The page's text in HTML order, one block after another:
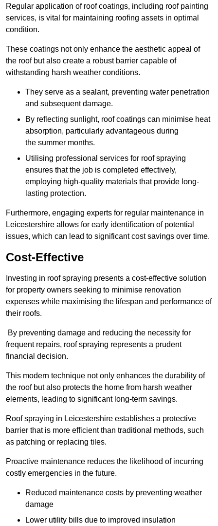
Regular application of roof coatings, including roof painting
services, is vital for maintaining roofing assets in optimal
condition.
These coatings not only enhance the aesthetic appeal of
the roof but also create a robust barrier capable of
withstanding harsh weather conditions.
They serve as a sealant, preventing water penetration
and subsequent damage.
By reflecting sunlight, roof coatings can minimise heat
absorption, particularly advantageous during
the summer months.
Utilising professional services for roof spraying
ensures that the job is completed effectively,
employing high-quality materials that provide long-
lasting protection.
Furthermore, engaging experts for regular maintenance in
Leicestershire allows for early identification of potential
issues, which can lead to significant cost savings over time.
Cost-Effective
Investing in roof spraying presents a cost-effective solution
for property owners seeking to minimise renovation
expenses while maximising the lifespan and performance of
their roofs.
By preventing damage and reducing the necessity for
frequent repairs, roof spraying represents a prudent
financial decision.
This modern technique not only enhances the durability of
the roof but also protects the home from harsh weather
elements, leading to significant long-term savings.
Roof spraying in Leicestershire establishes a protective
barrier that is more efficient than traditional methods, such
as patching or replacing tiles.
Proactive maintenance reduces the likelihood of incurring
costly emergencies in the future.
Reduced maintenance costs by preventing weather
damage
Lower utility bills due to improved insulation